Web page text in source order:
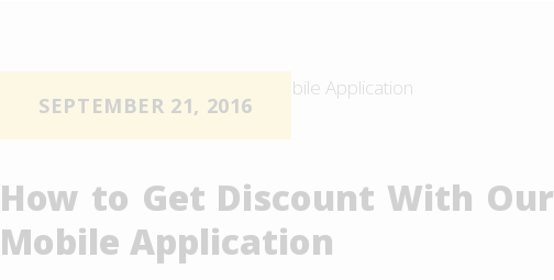
SEPTEMBER 21, 2016
How to Get Discount With Our
Mobile Application